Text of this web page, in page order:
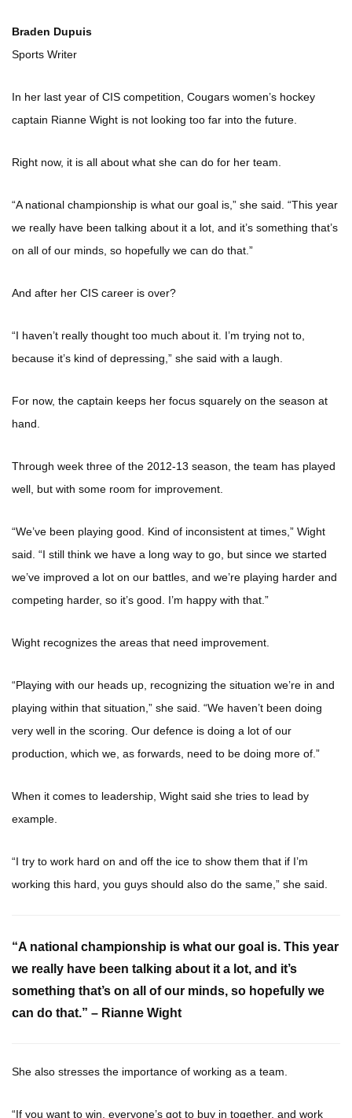
Braden Dupuis
Sports Writer
In her last year of CIS competition, Cougars women’s hockey
captain Rianne Wight is not looking too far into the future.
Right now, it is all about what she can do for her team.
“A national championship is what our goal is,” she said. “This year
we really have been talking about it a lot, and it’s something that’s
on all of our minds, so hopefully we can do that.”
And after her CIS career is over?
“I haven’t really thought too much about it. I’m trying not to,
because it’s kind of depressing,” she said with a laugh.
For now, the captain keeps her focus squarely on the season at
hand.
Through week three of the 2012-13 season, the team has played
well, but with some room for improvement.
“We’ve been playing good. Kind of inconsistent at times,” Wight
said. “I still think we have a long way to go, but since we started
we’ve improved a lot on our battles, and we’re playing harder and
competing harder, so it’s good. I’m happy with that.”
Wight recognizes the areas that need improvement.
“Playing with our heads up, recognizing the situation we’re in and
playing within that situation,” she said. “We haven’t been doing
very well in the scoring. Our defence is doing a lot of our
production, which we, as forwards, need to be doing more of.”
When it comes to leadership, Wight said she tries to lead by
example.
“I try to work hard on and off the ice to show them that if I’m
working this hard, you guys should also do the same,” she said.
“A national championship is what our goal is. This year
we really have been talking about it a lot, and it’s
something that’s on all of our minds, so hopefully we
can do that.” – Rianne Wight
She also stresses the importance of working as a team.
“If you want to win, everyone’s got to buy in together, and work